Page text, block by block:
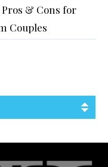
Pros & Cons for
Couples